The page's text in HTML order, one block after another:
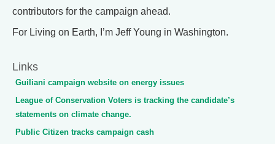
contributors for the campaign ahead.
For Living on Earth, I’m Jeff Young in Washington.
Links
Guiliani campaign website on energy issues
League of Conservation Voters is tracking the candidate’s
statements on climate change.
Public Citizen tracks campaign cash